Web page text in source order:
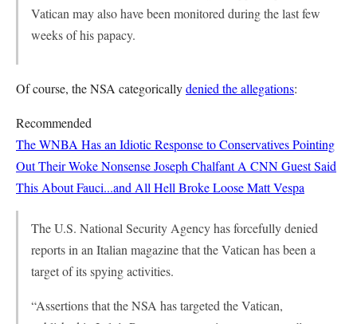
Vatican may also have been monitored during the last few
weeks of his papacy.
Of course, the NSA categoricallydenied the allegations:
Recommended
The WNBA Has an Idiotic Response to Conservatives Pointing
Out Their Woke NonsenseJoseph Chalfant A CNN Guest Said
This About Fauci...and All Hell Broke LooseMatt Vespa
The U.S. National Security Agency has forcefully denied
reports in an Italian magazine that the Vatican has been a
target of its spying activities.
“Assertions that the NSA has targeted the Vatican,